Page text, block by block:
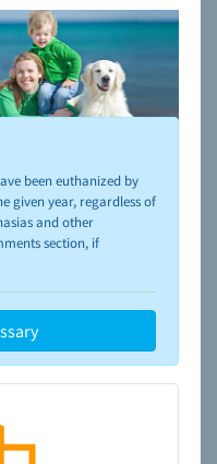
rescues and adoption,
Guide
been euthanized by
given year, regardless of
and other
section, if